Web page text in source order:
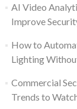
AI Video
Improve
How to
Lighting
Commercial
Trends to